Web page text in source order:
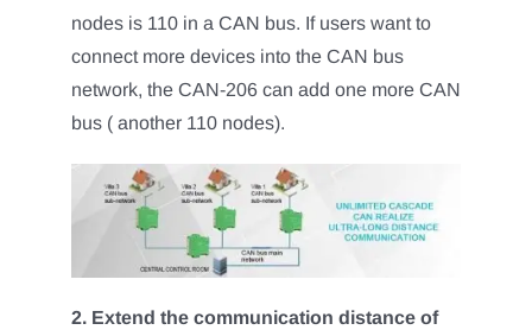
nodes is 110 in a CAN bus. If users want to
connect more devices into the CAN bus
network, the CAN-206 can add one more CAN
bus ( another 110 nodes).
2. Extend the communication distance of